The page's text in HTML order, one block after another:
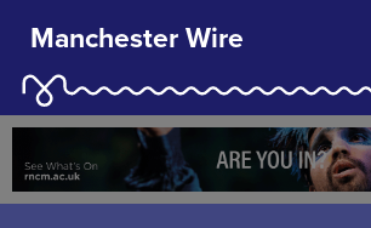
Manchester Wire